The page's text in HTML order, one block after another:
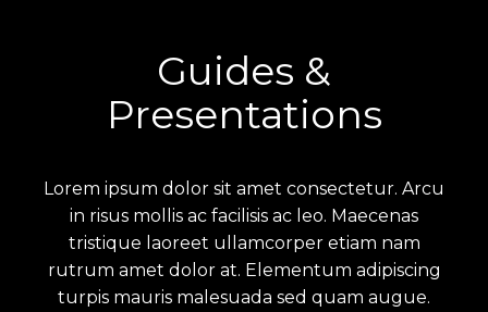
Guides &
Presentations
Lorem ipsum dolor sit amet consectetur. Arcu
in risus mollis ac facilisis ac leo. Maecenas
tristique laoreet ullamcorper etiam nam
rutrum amet dolor at. Elementum adipiscing
turpis mauris malesuada sed quam augue.